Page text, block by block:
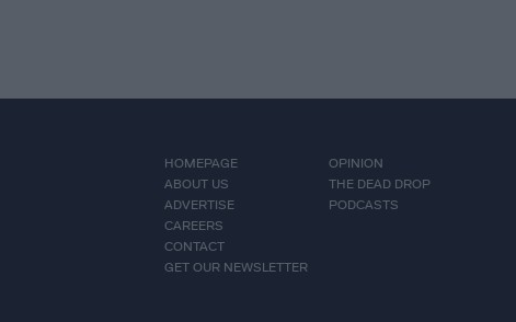
HOMEPAGE
ABOUT US
ADVERTISE
CAREERS
CONTACT
GET OUR NEWSLETTER
OPINION
THE DEAD DROP
PODCASTS